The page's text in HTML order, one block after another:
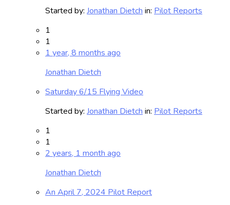
Started by: Jonathan Dietch in: Pilot Reports
1
1
1 year, 8 months ago
Jonathan Dietch
Saturday 6/15 Flying Video
Started by: Jonathan Dietch in: Pilot Reports
1
1
2 years, 1 month ago
Jonathan Dietch
An April 7, 2024 Pilot Report